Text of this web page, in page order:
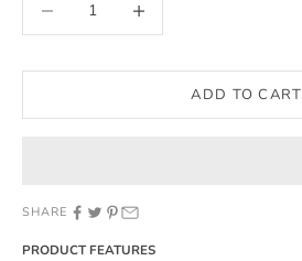
ADD TO CART
SHARE
PRODUCT FEATURES